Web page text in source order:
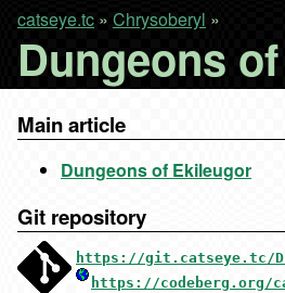
catseye.tc » Chrysoberyl »
Dungeons
Main article
Dungeons of Ekileugor
Git repository
https://git.catseye.tc/
https://codeberg.org/